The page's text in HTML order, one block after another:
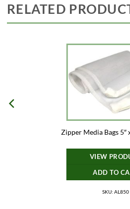
RELATED
Zipper Media Bags 5″
VIEW
ADD TO
SKU: AL850